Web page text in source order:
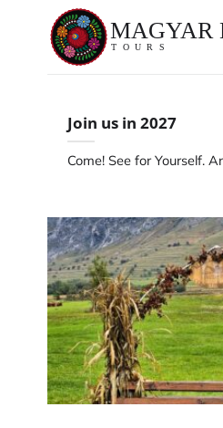
Join us in 2027
Come! See for Yourself.